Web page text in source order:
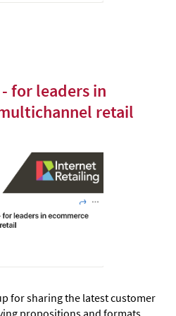
for leaders in
retail
for sharing the latest customer
propositions and formats